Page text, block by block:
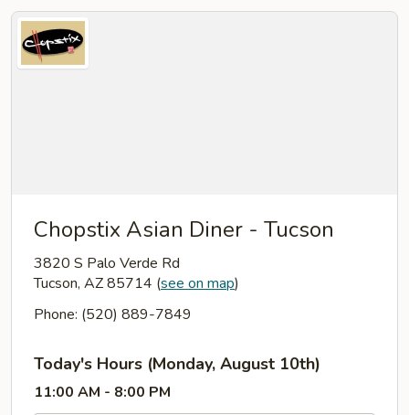
Chopstix Asian Diner - Tucson
3820 S Palo Verde Rd
Tucson, AZ 85714 (see on map)
Phone: (520) 889-7849
Today's Hours (Monday, August 10th)
11:00 AM - 8:00 PM